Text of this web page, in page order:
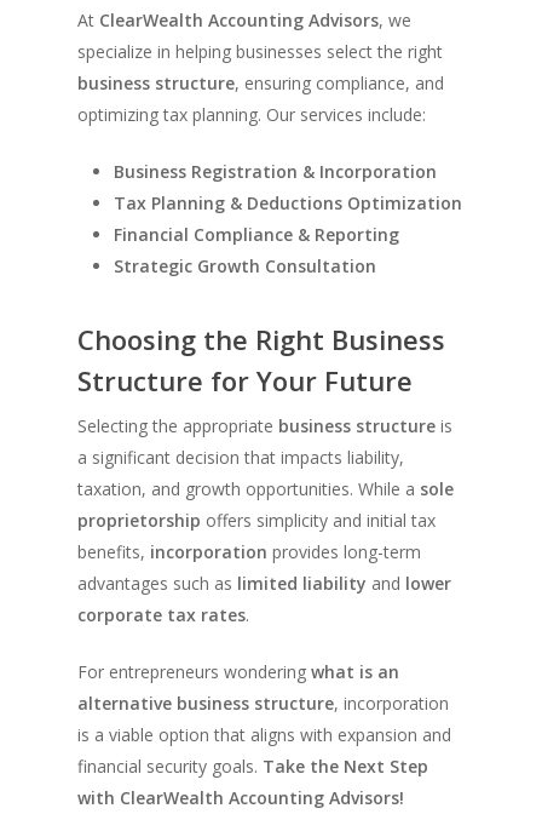
At ClearWealth Accounting Advisors, we
specialize in helping businesses select the right
business structure, ensuring compliance, and
optimizing tax planning. Our services include:
Business Registration & Incorporation
Tax Planning & Deductions Optimization
Financial Compliance & Reporting
Strategic Growth Consultation
Choosing the Right Business
Structure for Your Future
Selecting the appropriate business structure is
a significant decision that impacts liability,
taxation, and growth opportunities. While a sole
proprietorship offers simplicity and initial tax
benefits, incorporation provides long-term
advantages such as limited liability and lower
corporate tax rates.
For entrepreneurs wondering what is an
alternative business structure, incorporation
is a viable option that aligns with expansion and
financial security goals. Take the Next Step
with ClearWealth Accounting Advisors!